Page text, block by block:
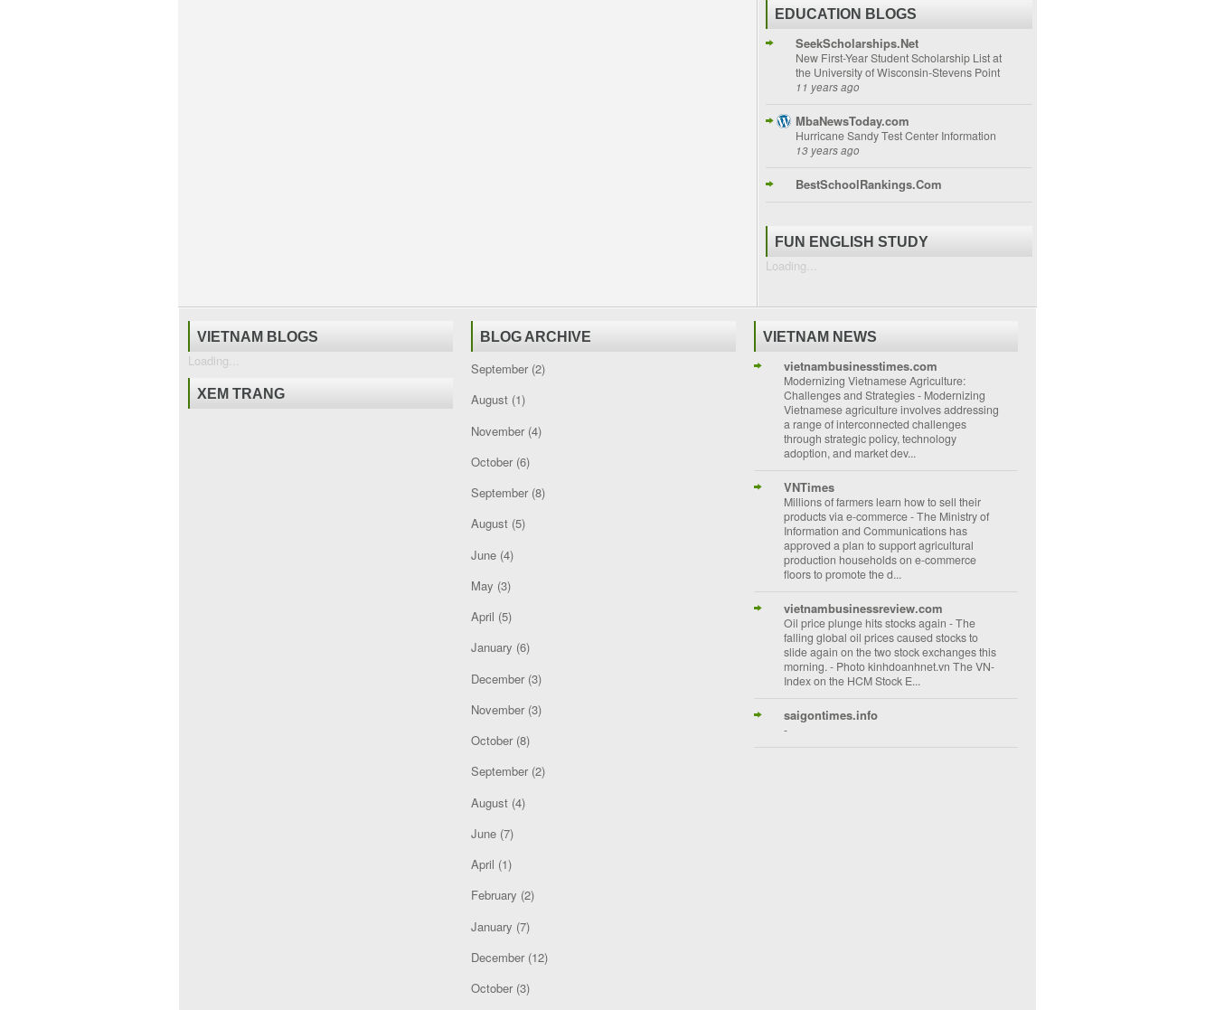
EDUCATION BLOGS
SeekScholarships.Net
New First-Year Student Scholarship List at
the University of Wisconsin-Stevens Point
11 years ago
MbaNewsToday.com
Hurricane Sandy Test Center Information
13 years ago
BestSchoolRankings.Com
FUN ENGLISH STUDY
Loading...
VIETNAM BLOGS
Loading...
XEM TRANG
BLOG ARCHIVE
September(2)
August(1)
November(4)
October(6)
September(8)
August(5)
June(4)
May (3)
April (5)
January (6)
December(3)
November(3)
October(8)
September(2)
August(4)
June(7)
April (1)
February (2)
January (7)
December(12)
October(3)
VIETNAM NEWS
vietnambusinesstimes.com
Modernizing Vietnamese Agriculture:
Challenges and Strategies- Modernizing
Vietnamese agriculture involves addressing
a range of interconnected challenges
through strategic policy, technology
adoption, and market dev...
VNTimes
Millions of farmers learn how to sell their
products via e-commerce-The Ministry of
Information and Communications has
approved a plan to support agricultural
production households on e-commerce
floors to promote the d...
vietnambusinessreview.com
Oil price plunge hits stocks again -The
falling global oil prices caused stocks to
slide again on the two stock exchanges this
morning. - Photo kinhdoanhnet.vn The VN-
Index on the HCM Stock E...
saigontimes.info
-